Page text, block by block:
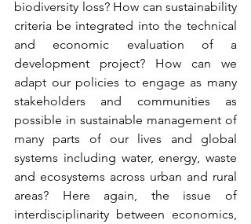
biodiversity loss? How can sustainability
criteria be integrated into the technical
and economic evaluation of a
development project? How can we
adapt our policies to engage as many
stakeholders and communities as
possible in sustainable management of
many parts of our lives and global
systems including water, energy, waste
and ecosystems across urban and rural
areas? Here again, the issue of
interdisciplinarity between economics,